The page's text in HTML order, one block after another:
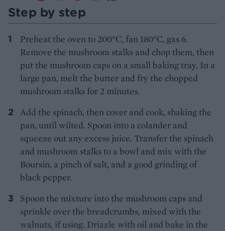
Step by step
Preheat the oven to 200°C, fan 180°C, gas 6.
Remove the mushroom stalks and chop them, then
put the mushroom caps on a small baking tray. In a
large pan, melt the butter and fry the chopped
mushroom stalks for 2 minutes.
Add the spinach, then cover and cook, shaking the
pan, until wilted. Spoon into a colander and
squeeze out any excess juice. Transfer the spinach
and mushroom stalks to a bowl and mix with the
Boursin, a pinch of salt, and a good grinding of
black pepper.
Spoon the mixture into the mushroom caps and
sprinkle over the breadcrumbs, mixed with the
walnuts, if using. Drizzle with oil and bake in the